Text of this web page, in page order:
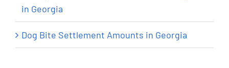
in Georgia
Dog Bite Settlement Amounts in Georgia